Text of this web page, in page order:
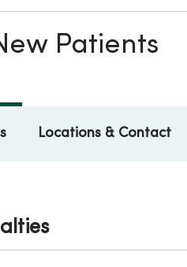
Patients
Locations & Contact